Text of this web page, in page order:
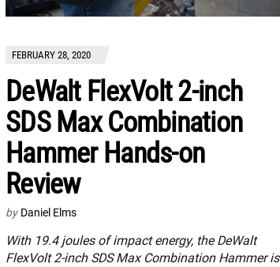
FEBRUARY 28, 2020
DeWalt FlexVolt 2-inch
SDS Max Combination
Hammer Hands-on
Review
by Daniel Elms
With 19.4 joules of impact energy, the DeWalt
FlexVolt 2-inch SDS Max Combination Hammer is